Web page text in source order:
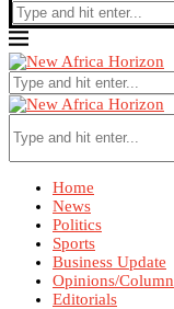
Home
News
Politics
Sports
Business Update
Opinions/Column
Editorials